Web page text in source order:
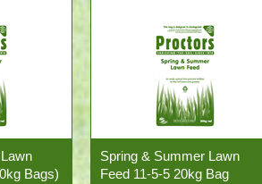
Bags)
Spring & Summer Lawn
Feed 11-5-5 20kg Bag